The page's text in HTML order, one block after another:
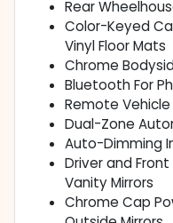
Rear
Color-Keyed
Vinyl Floor Mats
Chrome
Bluetooth For
Remote
Dual-Zone
Auto-Dimming
Driver and
Vanity Mirrors
Chrome Cap